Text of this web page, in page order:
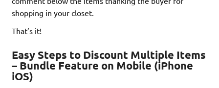
shopping in your closet.
That’s it!
Easy Steps to Discount Multiple Items
– Bundle Feature on Mobile (iPhone
iOS)